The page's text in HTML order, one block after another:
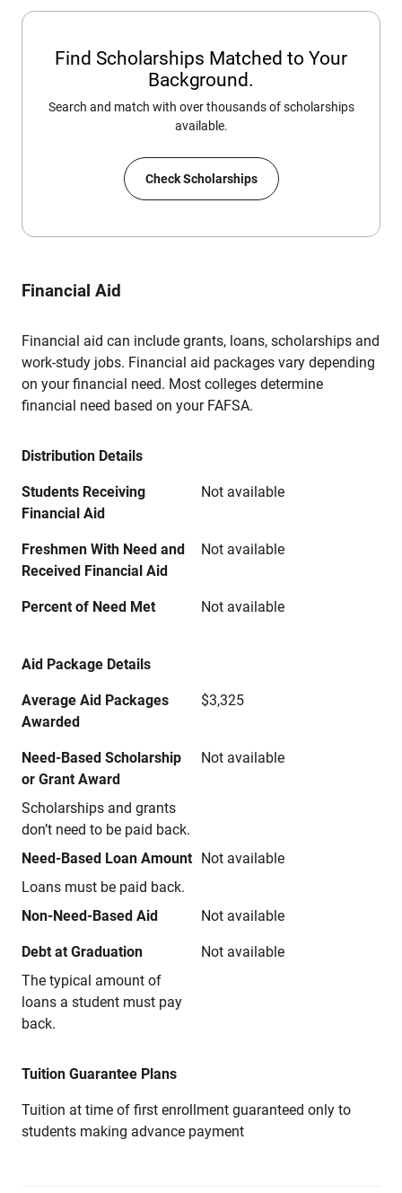
Find Scholarships Matched to Your
Background.
Search and match with over thousands of scholarships
available.
Check Scholarships
Financial Aid
Financial aid can include grants, loans, scholarships and
work-study jobs. Financial aid packages vary depending
on your financial need. Most colleges determine
financial need based on your FAFSA.
Distribution Details
Students Receiving
Financial Aid
Not available
Freshmen With Need and
Received Financial Aid
Not available
Percent of Need Met Not available
Aid Package Details
Average Aid Packages
Awarded
$3,325
Need-Based Scholarship
or Grant Award
Scholarships and grants
don’t need to be paid back.
Not available
Need-Based Loan Amount
Loans must be paid back.
Not available
Non-Need-Based Aid Not available
Debt at Graduation
The typical amount of
loans a student must pay
back.
Not available
Tuition Guarantee Plans
Tuition at time of first enrollment guaranteed only to
students making advance payment